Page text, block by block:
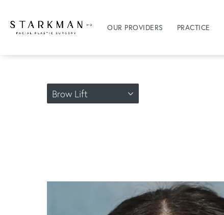
OUR PROVIDERS PRACTICE
Brow Lift